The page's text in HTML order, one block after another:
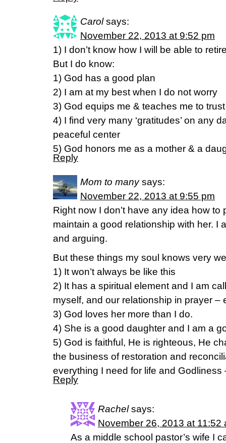
Carol says:
November 22, 2013 at 9:52 pm
1) I don’t know how I will be able to
But I do know:
1) God has a good plan
2) I am at my best when I do not worry
3) God equips me & teaches me to
4) I find very many ‘gratitudes’ on any
peaceful center
5) God honors me as a mother & a
Reply
Mom to many says:
November 22, 2013 at 9:55 pm
Right now I don’t have any idea how
maintain a good relationship with her. I
and arguing.
But these things my soul knows very
1) It won’t always be like this
2) It has a spiritual element and I am
myself, and our relationship in prayer –
3) God loves her more than I do.
4) She is a good daughter and I am a
5) God is faithful, He is righteous, He
the business of restoration and
everything I need for life and Godliness
Reply
Rachel says:
November 26, 2013 at 11:52
As a middle school pastor’s wife I